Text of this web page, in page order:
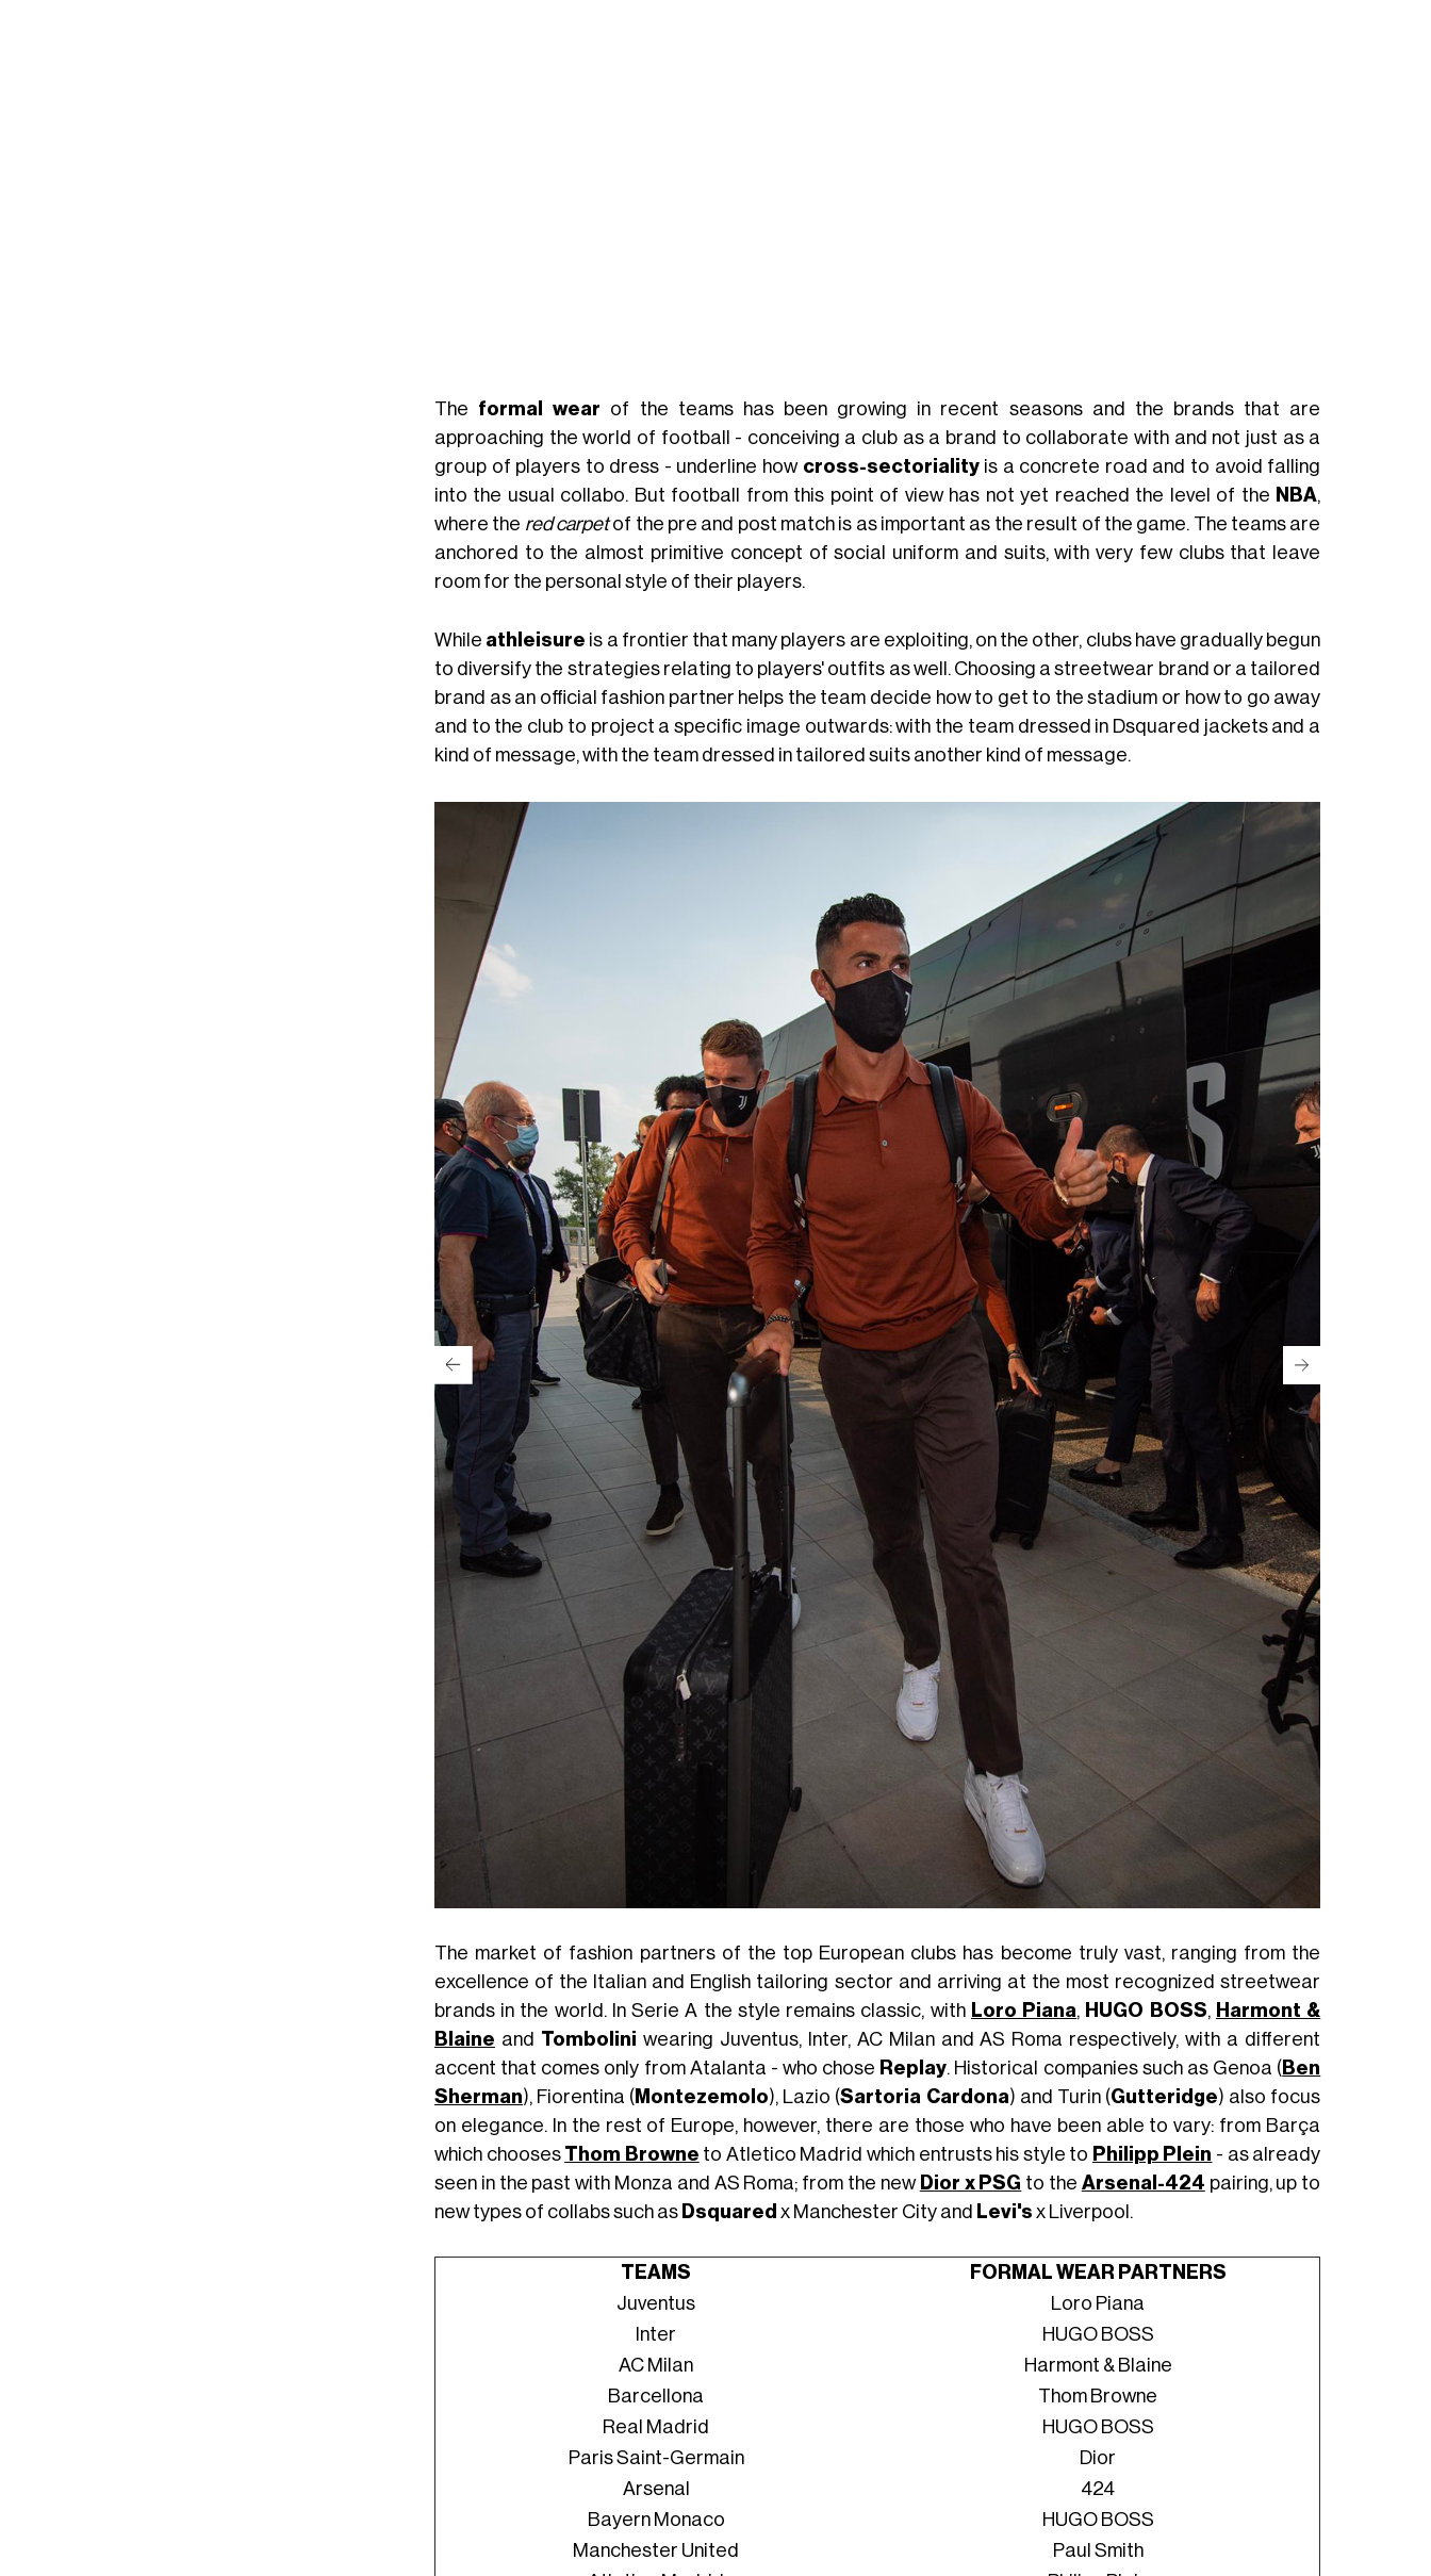
The formal wear of the teams has been growing in recent seasons and the brands that are
approaching the world of football - conceiving a club as a brand to collaborate with and not just as a
group of players to dress - underline how cross-sectorialityis a concrete road and to avoid falling
into the usual collabo. But football from this point of view has not yet reached the level of the NBA,
where the red carpetof the pre and post match is as important as the result of the game. The teams are
anchored to the almost primitive concept of social uniform and suits, with very few clubs that leave
room for the personal style of their players.
While athleisure is a frontier that many players are exploiting, on the other, clubs have gradually begun
to diversify the strategies relating to players' outfits as well. Choosing a streetwear brand or a tailored
brand as an official fashion partner helps the team decide how to get to the stadium or how to go away
and to the club to project a specific image outwards: with the team dressed in Dsquared jackets and a
kind of message, with the team dressed in tailored suits another kind of message.
The market of fashion partners of the top European clubs has become truly vast, ranging from the
excellence of the Italian and English tailoring sector and arriving at the most recognized streetwear
brands in the world. In Serie A the style remains classic, with Loro Piana, HUGO BOSS, Harmont &
Blaine and Tombolini wearing Juventus, Inter, AC Milan and AS Roma respectively, with a different
accent that comes only from Atalanta - who chose Replay. Historical companies such as Genoa ( Ben
Sherman), Fiorentina ( Montezemolo), Lazio (Sartoria Cardona) and Turin (Gutteridge) also focus
on elegance. In the rest of Europe, however, there are those who have been able to vary: from Barça
which chooses Thom Browne to Atletico Madrid which entrusts his style to Philipp Plein - as already
seen in the past with Monza and AS Roma; from the new Dior x PSG to the Arsenal-424 pairing, up to
new types of collabs such as Dsquared x Manchester City and Levi's x Liverpool.
TEAMS
FORMAL WEAR PARTNERS
Juventus
Loro Piana
Inter
HUGO BOSS
AC Milan
Harmont & Blaine
Barcellona
Thom Browne
Real Madrid
HUGO BOSS
Paris Saint-Germain
Dior
Arsenal
424
Bayern Monaco
HUGO BOSS
Manchester United
Paul Smith